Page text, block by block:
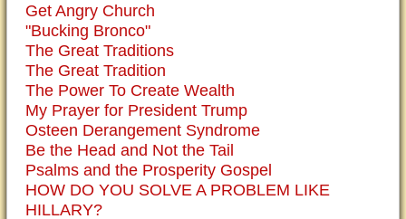
Get Angry Church
"Bucking Bronco"
The Great Traditions
The Great Tradition
The Power To Create Wealth
My Prayer for President Trump
Osteen Derangement Syndrome
Be the Head and Not the Tail
Psalms and the Prosperity Gospel
HOW DO YOU SOLVE A PROBLEM LIKE
HILLARY?